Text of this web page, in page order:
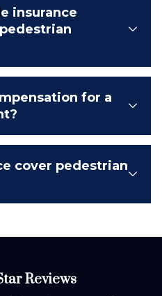
insurance
for a
cover pedestrian
Reviews